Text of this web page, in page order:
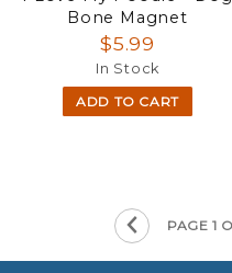
Bone Magnet
$5.99
In Stock
ADD TO CART